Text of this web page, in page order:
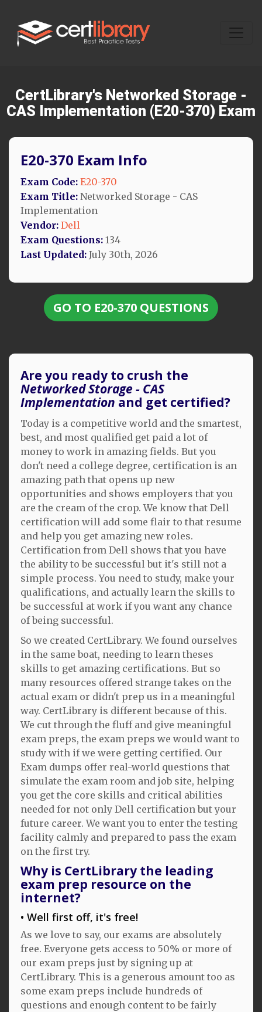
CertLibrary's Networked Storage -
CAS Implementation (E20-370) Exam
E20-370 Exam Info
Exam Code: E20-370
Exam Title: Networked Storage - CAS
Implementation
Vendor: Dell
Exam Questions: 134
Last Updated: July 30th, 2026
GO TO E20-370 QUESTIONS
Are you ready to crush the
Networked Storage - CAS
Implementation and get certified?
Today is a competitive world and the smartest,
best, and most qualified get paid a lot of
money to work in amazing fields. But you
don't need a college degree, certification is an
amazing path that opens up new
opportunities and shows employers that you
are the cream of the crop. We know that Dell
certification will add some flair to that resume
and help you get amazing new roles.
Certification from Dell shows that you have
the ability to be successful but it's still not a
simple process. You need to study, make your
qualifications, and actually learn the skills to
be successful at work if you want any chance
of being successful.
So we created CertLibrary. We found ourselves
in the same boat, needing to learn theses
skills to get amazing certifications. But so
many resources offered strange takes on the
actual exam or didn't prep us in a meaningful
way. CertLibrary is different because of this.
We cut through the fluff and give meaningful
exam preps, the exam preps we would want to
study with if we were getting certified. Our
Exam dumps offer real-world questions that
simulate the exam room and job site, helping
you get the core skills and critical abilities
needed for not only Dell certification but your
future career. We want you to enter the testing
facility calmly and prepared to pass the exam
on the first try.
Why is CertLibrary the leading
exam prep resource on the
internet?
Well first off, it's free!
As we love to say, our exams are absolutely
free. Everyone gets access to 50% or more of
our exam preps just by signing up at
CertLibrary. This is a generous amount too as
some exam preps include hundreds of
questions and enough content to be fairly